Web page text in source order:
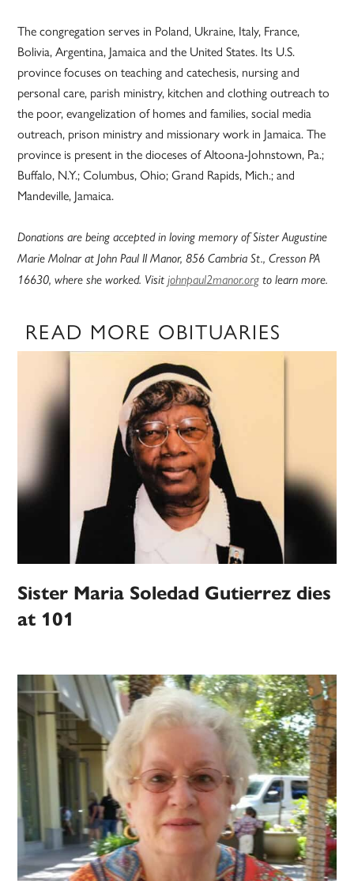
The congregation serves in Poland, Ukraine, Italy, France,
Bolivia, Argentina, Jamaica and the United States. Its U.S.
province focuses on teaching and catechesis, nursing and
personal care, parish ministry, kitchen and clothing outreach to
the poor, evangelization of homes and families, social media
outreach, prison ministry and missionary work in Jamaica. The
province is present in the dioceses of Altoona-Johnstown, Pa.;
Buffalo, N.Y.; Columbus, Ohio; Grand Rapids, Mich.; and
Mandeville, Jamaica.
Donations are being accepted in loving memory of Sister Augustine
Marie Molnar at John Paul II Manor, 856 Cambria St., Cresson PA
16630, where she worked. Visitjohnpaul2manor.org to learn more.
READ MORE OBITUARIES
Sister Maria Soledad Gutierrez dies
at 101